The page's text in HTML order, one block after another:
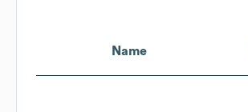
Name